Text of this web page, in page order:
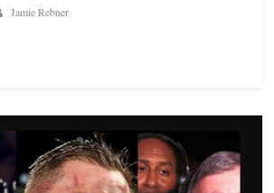
Jamie Rebner